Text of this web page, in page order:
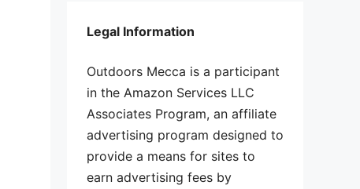
Legal Information
Outdoors Mecca is a participant
in the Amazon Services LLC
Associates Program, an affiliate
advertising program designed to
provide a means for sites to
earn advertising fees by